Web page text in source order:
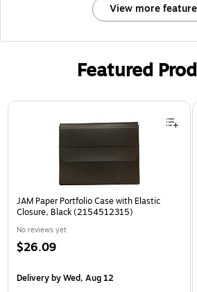
View more
Featured
Page 1 of 2
JAM Paper Portfolio Case with Elastic
Closure, Black (2154512315)
No reviews yet
$26.09
Deliveryby Wed, Aug 12